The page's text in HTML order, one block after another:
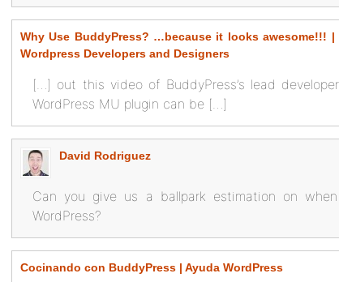
Why Use BuddyPress? …because it looks awesome!!!
Wordpress Developers and Designers
[…] out this video of BuddyPress’s lead
WordPress MU plugin can be […]
David Rodriguez
Can you give us a ballpark estimation on
WordPress?
Cocinando con BuddyPress | Ayuda WordPress